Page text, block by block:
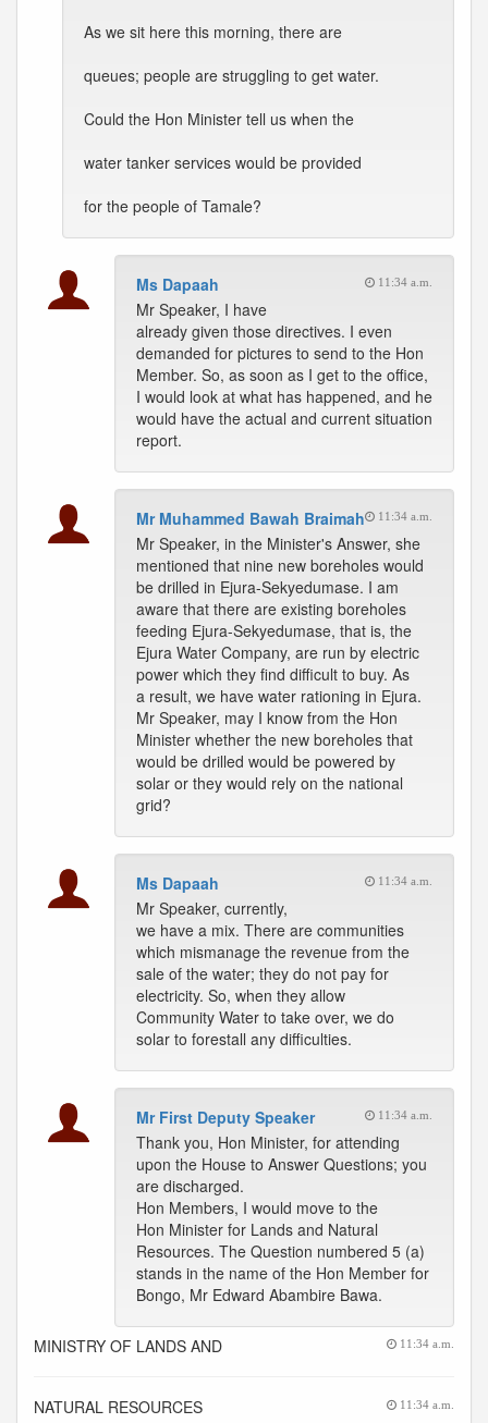
As we sit here this morning, there are
queues; people are struggling to get water.
Could the Hon Minister tell us when the
water tanker services would be provided
for the people of Tamale?
Ms Dapaah 11:34 a.m.
Mr Speaker, I have
already given those directives. I even
demanded for pictures to send to the Hon
Member. So, as soon as I get to the office,
I would look at what has happened, and he
would have the actual and current situation
report.
Mr Muhammed Bawah Braimah 11:34 a.m.
Mr Speaker, in the Minister's Answer, she
mentioned that nine new boreholes would
be drilled in Ejura-Sekyedumase. I am
aware that there are existing boreholes
feeding Ejura-Sekyedumase, that is, the
Ejura Water Company, are run by electric
power which they find difficult to buy. As
a result, we have water rationing in Ejura.
Mr Speaker, may I know from the Hon
Minister whether the new boreholes that
would be drilled would be powered by
solar or they would rely on the national
grid?
Ms Dapaah 11:34 a.m.
Mr Speaker, currently,
we have a mix. There are communities
which mismanage the revenue from the
sale of the water; they do not pay for
electricity. So, when they allow
Community Water to take over, we do
solar to forestall any difficulties.
Mr First Deputy Speaker 11:34 a.m.
Thank you, Hon Minister, for attending
upon the House to Answer Questions; you
are discharged.
Hon Members, I would move to the
Hon Minister for Lands and Natural
Resources. The Question numbered 5 (a)
stands in the name of the Hon Member for
Bongo, Mr Edward Abambire Bawa.
MINISTRY OF LANDS AND 11:34 a.m.
NATURAL RESOURCES 11:34 a.m.